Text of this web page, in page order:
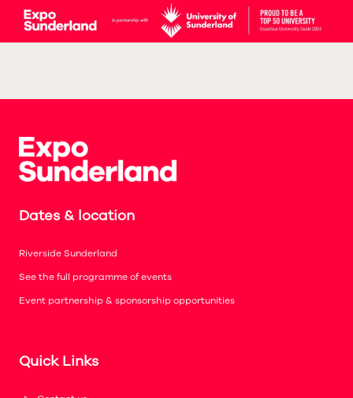
Dates & location
Riverside Sunderland
See the full programme of events
Event partnership & sponsorship opportunities
Quick Links